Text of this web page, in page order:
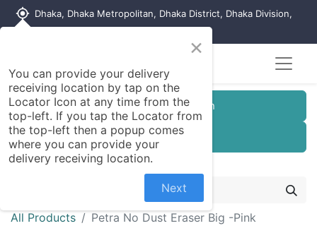
my_location Dhaka, Dhaka Metropolitan, Dhaka District, Dhaka Division,
Customer Registration
Seller Registration
All Products Petra No Dust Eraser Big -Pink
×
You can provide your delivery
receiving location by tap on the
Locator Icon at any time from the
top-left. If you tap the Locator from
the top-left then a popup comes
where you can provide your
delivery receiving location.
Next